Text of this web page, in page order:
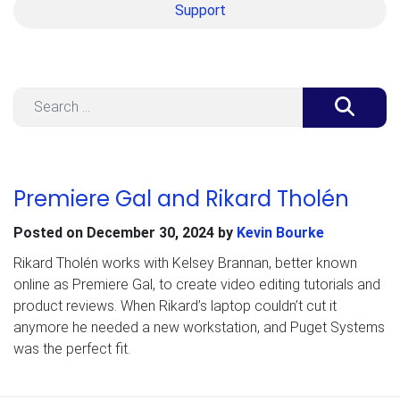
Support
Premiere Gal and Rikard Tholén
Posted on December 30, 2024 by Kevin Bourke
Rikard Tholén works with Kelsey Brannan, better known
online as Premiere Gal, to create video editing tutorials and
product reviews. When Rikard’s laptop couldn’t cut it
anymore he needed a new workstation, and Puget Systems
was the perfect fit.